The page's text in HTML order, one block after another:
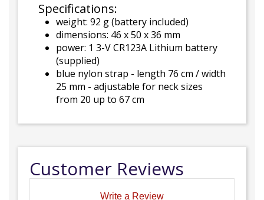
Specifications:
weight: 92 g (battery included)
dimensions: 46 x 50 x 36 mm
power: 1 3-V CR123A Lithium battery
(supplied)
blue nylon strap - length 76 cm / width
25 mm - adjustable for neck sizes
from 20 up to 67 cm
Customer Reviews
Write a Review